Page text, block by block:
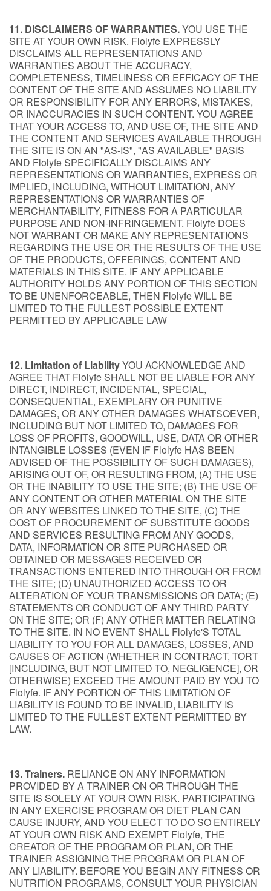
11. DISCLAIMERS OF WARRANTIES.YOU USE THE
SITE AT YOUR OWN RISK. Flolyfe EXPRESSLY
DISCLAIMS ALL REPRESENTATIONS AND
WARRANTIES ABOUT THE ACCURACY,
COMPLETENESS, TIMELINESS OR EFFICACY OF THE
CONTENT OF THE SITE AND ASSUMES NO LIABILITY
OR RESPONSIBILITY FOR ANY ERRORS, MISTAKES,
OR INACCURACIES IN SUCH CONTENT. YOU AGREE
THAT YOUR ACCESS TO, AND USE OF, THE SITE AND
THE CONTENT AND SERVICES AVAILABLE THROUGH
THE SITE IS ON AN "AS-IS", "AS AVAILABLE" BASIS
AND Flolyfe SPECIFICALLY DISCLAIMS ANY
REPRESENTATIONS OR WARRANTIES, EXPRESS OR
IMPLIED, INCLUDING, WITHOUT LIMITATION, ANY
REPRESENTATIONS OR WARRANTIES OF
MERCHANTABILITY, FITNESS FOR A PARTICULAR
PURPOSE AND NON-INFRINGEMENT. Flolyfe DOES
NOT WARRANT OR MAKE ANY REPRESENTATIONS
REGARDING THE USE OR THE RESULTS OF THE USE
OF THE PRODUCTS, OFFERINGS, CONTENT AND
MATERIALS IN THIS SITE. IF ANY APPLICABLE
AUTHORITY HOLDS ANY PORTION OF THIS SECTION
TO BE UNENFORCEABLE, THEN Flolyfe WILL BE
LIMITED TO THE FULLEST POSSIBLE EXTENT
PERMITTED BY APPLICABLE LAW
12. Limitation of LiabilityYOU ACKNOWLEDGE AND
AGREE THAT Flolyfe SHALL NOT BE LIABLE FOR ANY
DIRECT, INDIRECT, INCIDENTAL, SPECIAL,
CONSEQUENTIAL, EXEMPLARY OR PUNITIVE
DAMAGES, OR ANY OTHER DAMAGES WHATSOEVER,
INCLUDING BUT NOT LIMITED TO, DAMAGES FOR
LOSS OF PROFITS, GOODWILL, USE, DATA OR OTHER
INTANGIBLE LOSSES (EVEN IF Flolyfe HAS BEEN
ADVISED OF THE POSSIBILITY OF SUCH DAMAGES),
ARISING OUT OF, OR RESULTING FROM, (A) THE USE
OR THE INABILITY TO USE THE SITE; (B) THE USE OF
ANY CONTENT OR OTHER MATERIAL ON THE SITE
OR ANY WEBSITES LINKED TO THE SITE, (C) THE
COST OF PROCUREMENT OF SUBSTITUTE GOODS
AND SERVICES RESULTING FROM ANY GOODS,
DATA, INFORMATION OR SITE PURCHASED OR
OBTAINED OR MESSAGES RECEIVED OR
TRANSACTIONS ENTERED INTO THROUGH OR FROM
THE SITE; (D) UNAUTHORIZED ACCESS TO OR
ALTERATION OF YOUR TRANSMISSIONS OR DATA; (E)
STATEMENTS OR CONDUCT OF ANY THIRD PARTY
ON THE SITE; OR (F) ANY OTHER MATTER RELATING
TO THE SITE. IN NO EVENT SHALL Flolyfe'S TOTAL
LIABILITY TO YOU FOR ALL DAMAGES, LOSSES, AND
CAUSES OF ACTION (WHETHER IN CONTRACT, TORT
[INCLUDING, BUT NOT LIMITED TO, NEGLIGENCE], OR
OTHERWISE) EXCEED THE AMOUNT PAID BY YOU TO
Flolyfe. IF ANY PORTION OF THIS LIMITATION OF
LIABILITY IS FOUND TO BE INVALID, LIABILITY IS
LIMITED TO THE FULLEST EXTENT PERMITTED BY
LAW.
13. Trainers. RELIANCE ON ANY INFORMATION
PROVIDED BY A TRAINER ON OR THROUGH THE
SITE IS SOLELY AT YOUR OWN RISK. PARTICIPATING
IN ANY EXERCISE PROGRAM OR DIET PLAN CAN
CAUSE INJURY, AND YOU ELECT TO DO SO ENTIRELY
AT YOUR OWN RISK AND EXEMPT Flolyfe, THE
CREATOR OF THE PROGRAM OR PLAN, OR THE
TRAINER ASSIGNING THE PROGRAM OR PLAN OF
ANY LIABILITY. BEFORE YOU BEGIN ANY FITNESS OR
NUTRITION PROGRAMS, CONSULT YOUR PHYSICIAN